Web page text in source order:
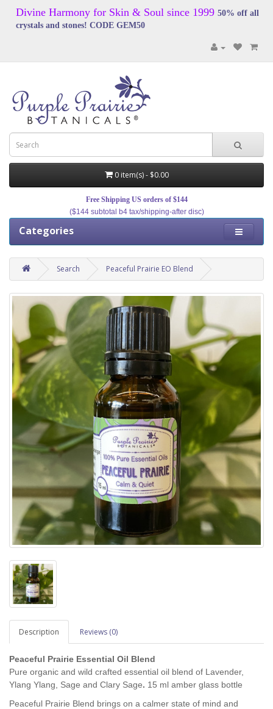
Divine Harmony for Skin & Soul since 1999 50% off all
crystals and stones! CODE GEM50
0 item(s) - $0.00
Free Shipping US orders of $144
($144 subtotal b4 tax/shipping-after disc)
Categories
Search Peaceful Prairie EO Blend
Description Reviews (0)
Peaceful Prairie Essential Oil Blend
Pure organic and wild crafted essential oil blend of Lavender,
Ylang Ylang, Sage and Clary Sage. 15 ml amber glass bottle
Peaceful Prairie Blend brings on a calmer state of mind and